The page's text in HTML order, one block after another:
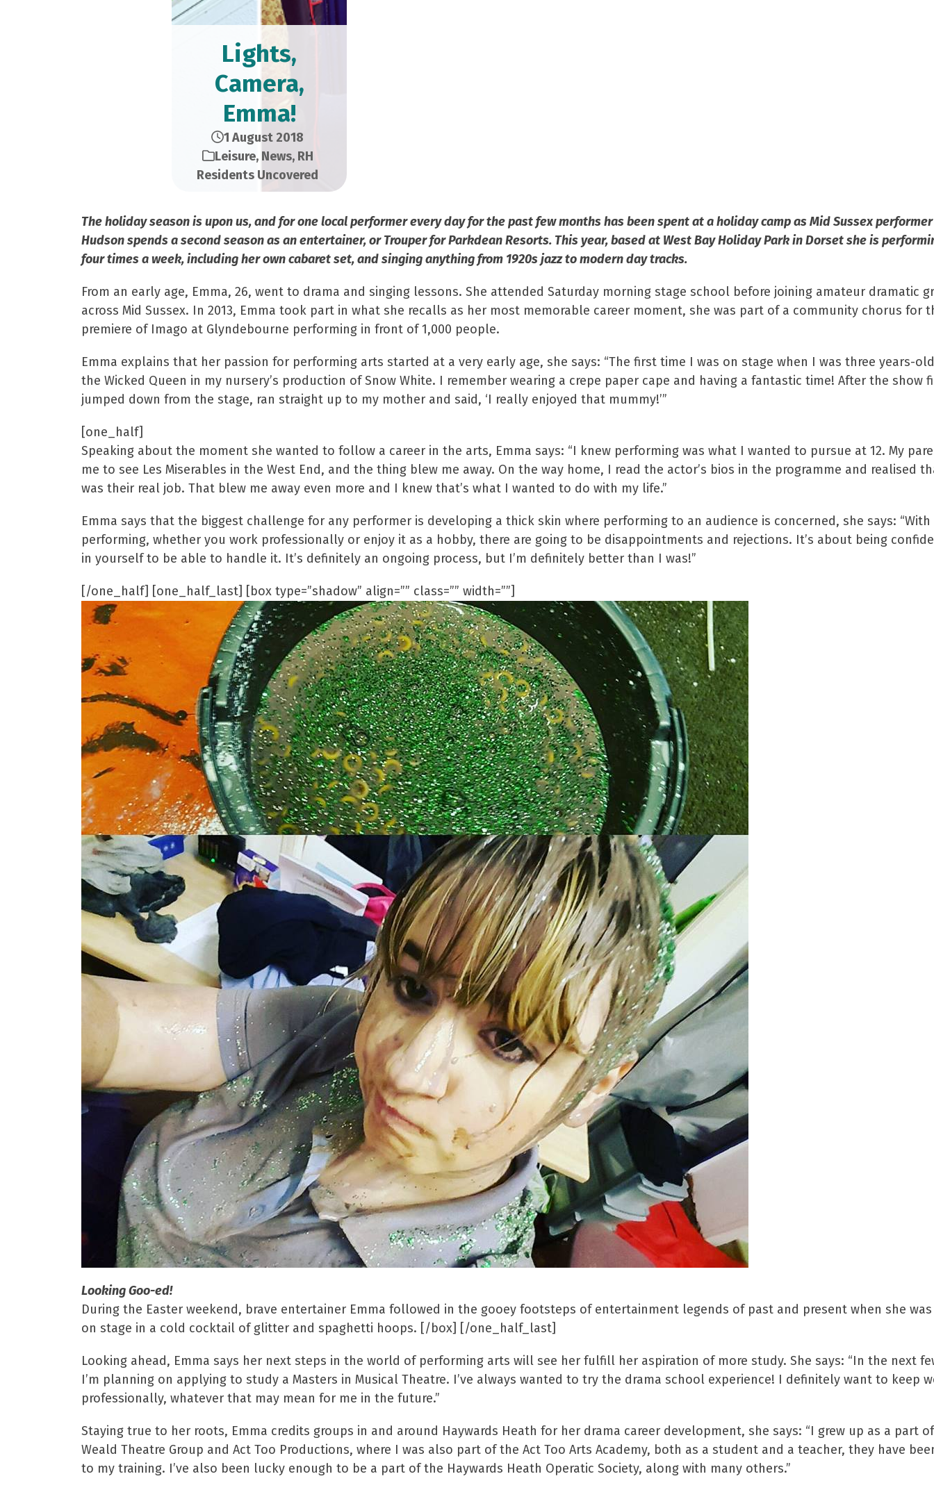
Lights,
Camera,
Emma!
1 August 2018
Leisure, News, RH
Residents Uncovered
The holiday season is upon us, and for one local performer every day for the past few months has been spent at a holiday camp as Mid Sussex performer
Hudson spends a second season as an entertainer, or Trouper for Parkdean Resorts. This year, based at West Bay Holiday Park in Dorset she is
four times a week, including her own cabaret set, and singing anything from 1920s jazz to modern day tracks.
From an early age, Emma, 26, went to drama and singing lessons. She attended Saturday morning stage school before joining amateur dramatic
across Mid Sussex. In 2013, Emma took part in what she recalls as her most memorable career moment, she was part of a community chorus for
premiere of Imago at Glyndebourne performing in front of 1,000 people.
Emma explains that her passion for performing arts started at a very early age, she says: “The first time I was on stage when I was three years-
the Wicked Queen in my nursery’s production of Snow White. I remember wearing a crepe paper cape and having a fantastic time! After the show
jumped down from the stage, ran straight up to my mother and said, ‘I really enjoyed that mummy!’”
[one_half]
Speaking about the moment she wanted to follow a career in the arts, Emma says: “I knew performing was what I wanted to pursue at 12. My
me to see Les Miserables in the West End, and the thing blew me away. On the way home, I read the actor’s bios in the programme and realised
was their real job. That blew me away even more and I knew that’s what I wanted to do with my life.”
Emma says that the biggest challenge for any performer is developing a thick skin where performing to an audience is concerned, she says: “With
performing, whether you work professionally or enjoy it as a hobby, there are going to be disappointments and rejections. It’s about being
in yourself to be able to handle it. It’s definitely an ongoing process, but I’m definitely better than I was!”
[/one_half] [one_half_last] [box type=”shadow” align=”” class=”” width=””]
Looking Goo-ed!
During the Easter weekend, brave entertainer Emma followed in the gooey footsteps of entertainment legends of past and present when she
on stage in a cold cocktail of glitter and spaghetti hoops. [/box] [/one_half_last]
Looking ahead, Emma says her next steps in the world of performing arts will see her fulfill her aspiration of more study. She says: “In the next
I’m planning on applying to study a Masters in Musical Theatre. I’ve always wanted to try the drama school experience! I definitely want to keep
professionally, whatever that may mean for me in the future.”
Staying true to her roots, Emma credits groups in and around Haywards Heath for her drama career development, she says: “I grew up as a part
Weald Theatre Group and Act Too Productions, where I was also part of the Act Too Arts Academy, both as a student and a teacher, they have
to my training. I’ve also been lucky enough to be a part of the Haywards Heath Operatic Society, along with many others.”